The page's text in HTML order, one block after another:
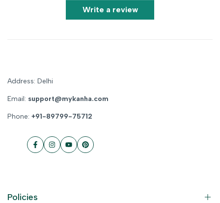
Write a review
Address: Delhi
Email: support@mykanha.com
Phone: +91-89799-75712
FacebookInstagram
YouTubePinterest
Policies